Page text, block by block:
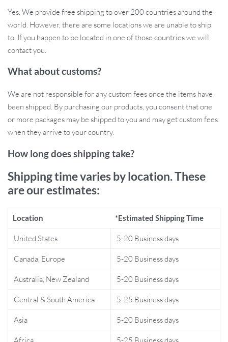
bed. It’s versatile enough for your cat’s various lounging
needs.
Adjustable Support Legs: The adjustable, latching legs
provide extra support and can be customized to fit different
Easy Assembly: You can set up this cat window hammock in
just 5 minutes, with no complex tools required.
Simple to Move
: Easily relocate the perch from one window
to another without disassembly, making it convenient for both
you and your cat.
Why Choose the 2-in-1 Cat Window
This adjustable wooden hammock provides your cat with more
outside while lounging in comfort. The soft bed keeps them cozy
and supported. Its compact dimensions (23″ L x 15.5″ W x 8.4″ H)
seamlessly blends into any room décor.
curling up on a warm bed, this 2-in-1 hammock offers the
maintenance, and with its simple yet elegant design, this piece will
quickly become your cat’s favorite spot in the house.
Yes. We provide free shipping to over 200 countries around the
world. However, there are some locations we are unable to ship
to. If you happen to be located in one of those countries we will
contact you.
What about customs?
We are not responsible for any custom fees once the items have
been shipped. By purchasing our products, you consent that one
or more packages may be shipped to you and may get custom fees
when they arrive to your country.
How long does shipping take?
Shipping time varies by location. These
are our estimates:
Location *Estimated Shipping Time
United States 5-20 Business days
Canada, Europe 5-20 Business days
Australia, New Zealand 5-20 Business days
Central & South America 5-25 Business days
Asia 5-20 Business days